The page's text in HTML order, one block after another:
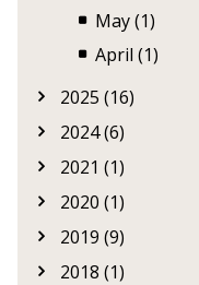
May (1)
April (1)
2025 (16)
2024 (6)
2021 (1)
2020 (1)
2019 (9)
2018 (1)